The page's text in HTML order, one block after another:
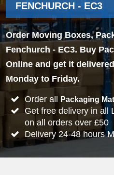
FENCHURCH - EC3
Order Moving Boxes,
Fenchurch - EC3. Buy
Online and get it
Monday to Friday.
Order all Packaging
Get free delivery in all
on all orders over £50
Delivery 24-48 hours